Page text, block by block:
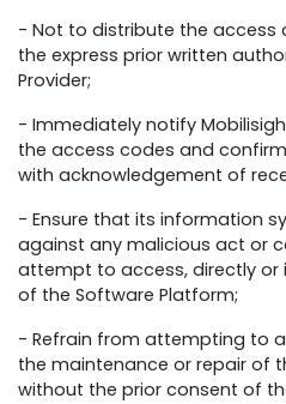
- Not to distribute the access
the express prior written
Provider;
- Immediately notify
the access codes and
with acknowledgement of
- Ensure that its information
against any malicious act or
attempt to access, directly or
of the Software Platform;
- Refrain from attempting to
the maintenance or repair of
without the prior consent of